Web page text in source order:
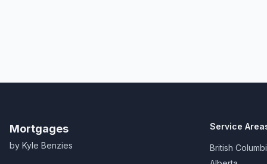
Mortgages
by Kyle Benzies
Service
British